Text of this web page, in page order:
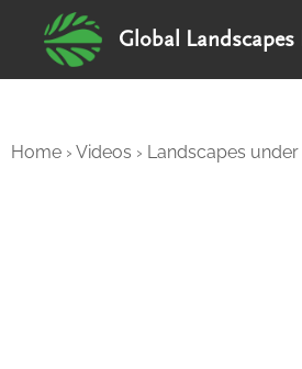
Global Landscapes
Home › Videos › Landscapes